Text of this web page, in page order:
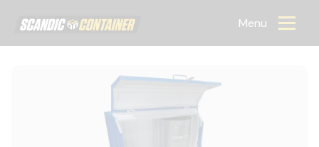
Scandic container
Menu